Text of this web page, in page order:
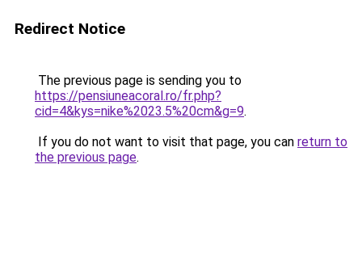
Redirect Notice
The previous page is sending you to
https://pensiuneacoral.ro/fr.php?
cid=4&kys=nike%2023.5%20cm&g=9.
If you do not want to visit that page, you can return to
the previous page.